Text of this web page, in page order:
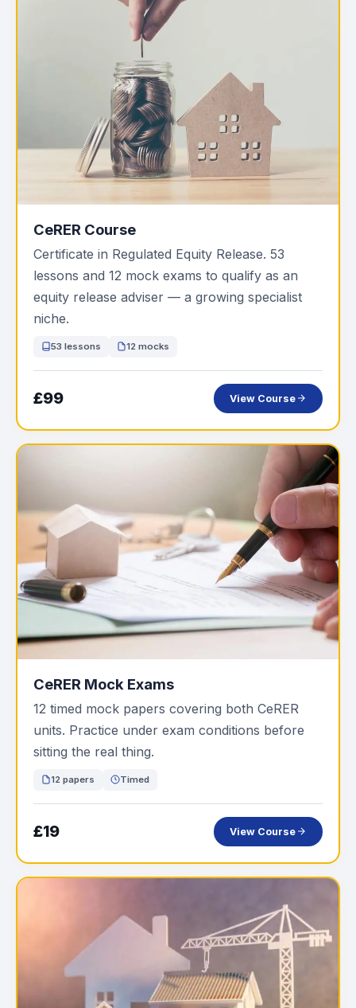
CeRER Course
Certificate in Regulated Equity Release. 53
lessons and 12 mock exams to qualify as an
equity release adviser — a growing specialist
niche.
53 lessons 12 mocks
£99 View Course
CeRER Mock Exams
12 timed mock papers covering both CeRER
units. Practice under exam conditions before
sitting the real thing.
12 papers Timed
£19 View Course